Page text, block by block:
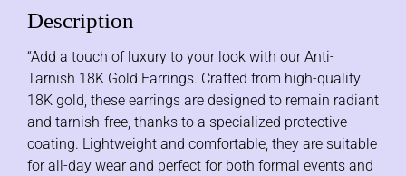
Description
“Add a touch of luxury to your look with our Anti-
Tarnish 18K Gold Earrings. Crafted from high-quality
18K gold, these earrings are designed to remain radiant
and tarnish-free, thanks to a specialized protective
coating. Lightweight and comfortable, they are suitable
for all-day wear and perfect for both formal events and